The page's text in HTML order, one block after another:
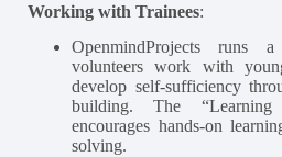
Working with Trainees:
OpenmindProjects runs
volunteers work with
develop self-sufficiency
building. The
encourages hands-on
solving​.